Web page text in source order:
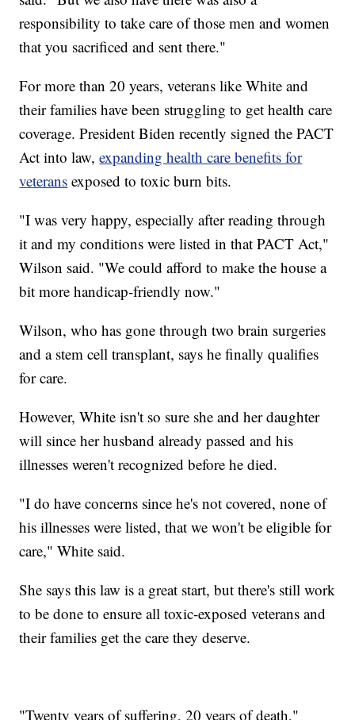
responsibility to take care of those men and women
that you sacrificed and sent there."
For more than 20 years, veterans like White and
their families have been struggling to get health care
coverage. President Biden recently signed the PACT
Act into law,expanding health care benefits for
veterans exposed to toxic burn bits.
"I was very happy, especially after reading through
it and my conditions were listed in that PACT Act,"
Wilson said. "We could afford to make the house a
bit more handicap-friendly now."
Wilson, who has gone through two brain surgeries
and a stem cell transplant, says he finally qualifies
for care.
However, White isn't so sure she and her daughter
will since her husband already passed and his
illnesses weren't recognized before he died.
"I do have concerns since he's not covered, none of
his illnesses were listed, that we won't be eligible for
care," White said.
She says this law is a great start, but there's still work
to be done to ensure all toxic-exposed veterans and
their families get the care they deserve.
"Twenty years of suffering, 20 years of death,"